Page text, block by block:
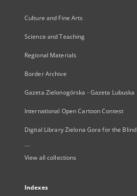
Culture and Fine Arts
Science and Teaching
Regional Materials
Border Archive
Gazeta Zielonogórska - Gazeta Lubuska
International Open Cartoon Contest
Digital Library Zielona Gora for the Blind
...
View all collections
Indexes